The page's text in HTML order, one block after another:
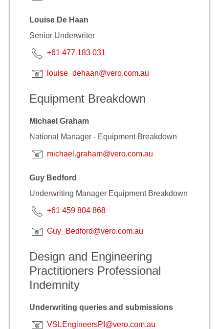
Louise De Haan
Senior Underwriter
+61 477 183 031
louise_dehaan@vero.com.au
Equipment Breakdown
Michael Graham
National Manager - Equipment Breakdown
michael.graham@vero.com.au
Guy Bedford
Underwriting Manager Equipment Breakdown
+61 459 804 868
Guy_Bedford@vero.com.au
Design and Engineering
Practitioners Professional
Indemnity
Underwriting queries and submissions
VSLEngineersPI@vero.com.au